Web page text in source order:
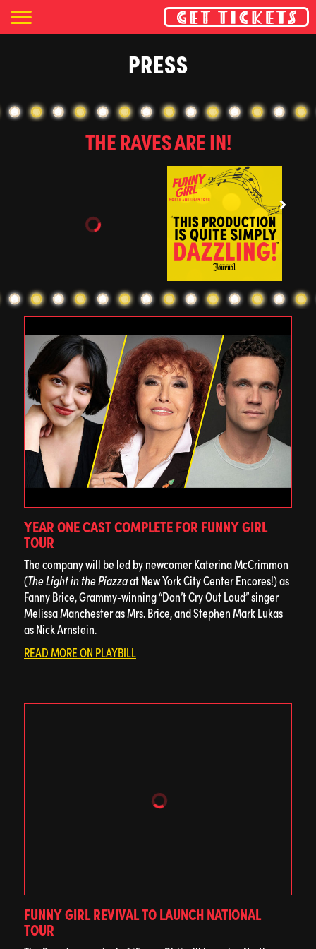
PRESS
THE RAVES ARE IN!
YEAR ONE CAST COMPLETE FOR FUNNY GIRL
TOUR
The company will be led by newcomer Katerina McCrimmon
(The Light in the Piazzaat New York City Center Encores!) as
Fanny Brice, Grammy-winning “Don’t Cry Out Loud” singer
Melissa Manchester as Mrs. Brice, and Stephen Mark Lukas
as Nick Arnstein.
READ MORE ON PLAYBILL
FUNNY GIRL REVIVAL TO LAUNCH NATIONAL
TOUR